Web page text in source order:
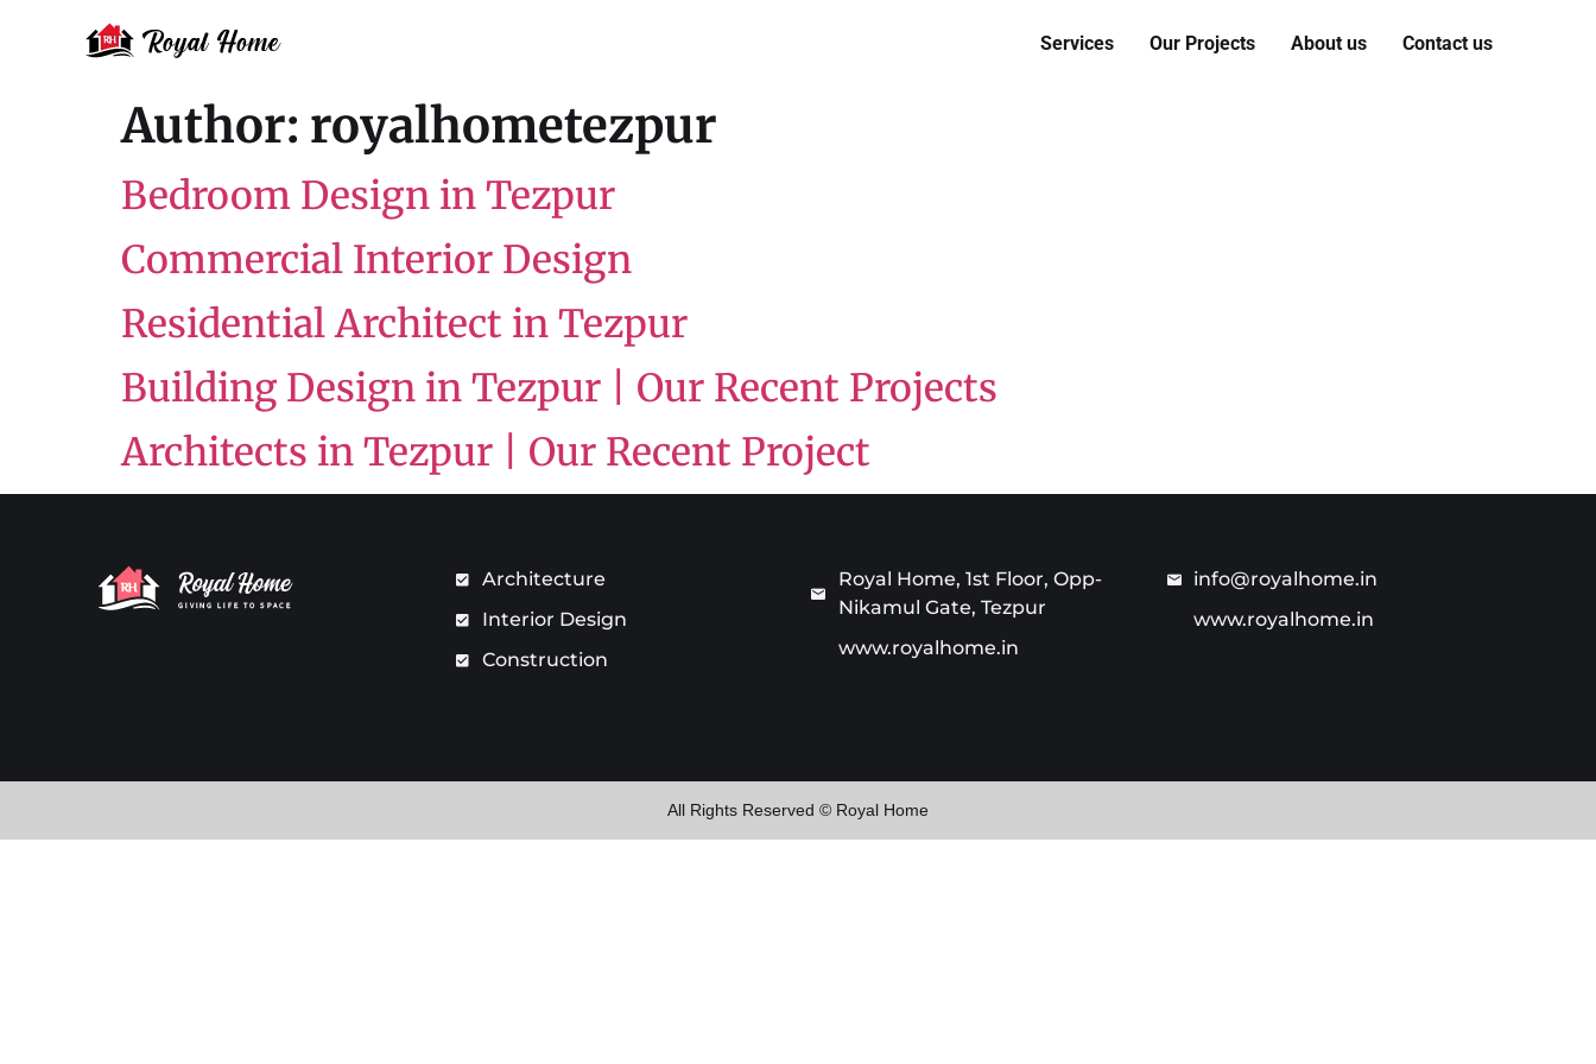
Services Our Projects About us Contact us
Author: royalhometezpur
Bedroom Design in Tezpur
Commercial Interior Design
Residential Architect in Tezpur
Building Design in Tezpur | Our Recent Projects
Architects in Tezpur | Our Recent Project
Architecture
Interior Design
Construction
Royal Home, 1st Floor, Opp-
Nikamul Gate, Tezpur
www.royalhome.in
info@royalhome.in
www.royalhome.in
All Rights Reserved © Royal Home